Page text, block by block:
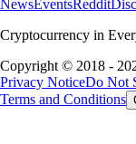
NewsEventsReddit
Cryptocurrency in
Copyright © 2018 -
Privacy NoticeDo Not
Terms and Conditions